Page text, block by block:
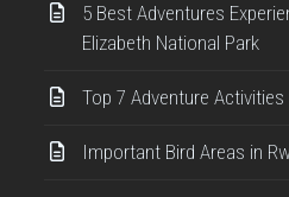
5 Best Adventures
Elizabeth National Park
Top 7 Adventure
Important Bird Areas in